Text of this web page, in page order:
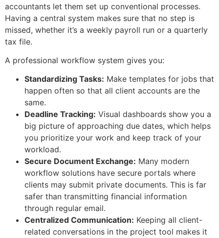
accountants let them set up conventional processes.
Having a central system makes sure that no step is
missed, whether it’s a weekly payroll run or a quarterly
tax file.
A professional workflow system gives you:
Standardizing Tasks: Make templates for jobs that
happen often so that all client accounts are the
same.
Deadline Tracking: Visual dashboards show you a
big picture of approaching due dates, which helps
you prioritize your work and keep track of your
workload.
Secure Document Exchange: Many modern
workflow solutions have secure portals where
clients may submit private documents. This is far
safer than transmitting financial information
through regular email.
Centralized Communication: Keeping all client-
related conversations in the project tool makes it